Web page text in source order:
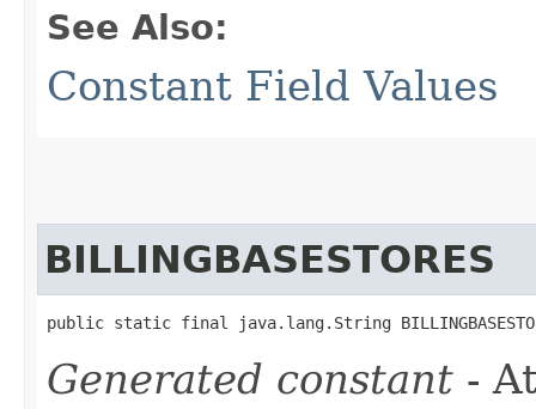
See Also:
Constant Field Values
BILLINGBASESTORES
public static final java.lang.String
Generated constant -